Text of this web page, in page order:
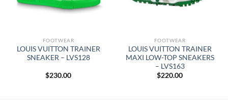
FOOTWEAR
LOUIS VUITTON TRAINER
SNEAKER – LVS128
$230.00
FOOTWEAR
LOUIS VUITTON TRAINER
MAXI LOW-TOP SNEAKERS
– LVS163
$220.00